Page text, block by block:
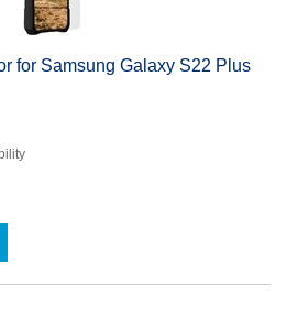
for Samsung Galaxy S22 Plus